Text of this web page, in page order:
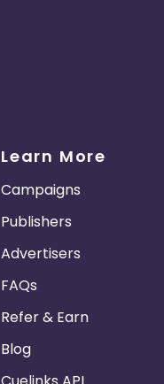
Learn More
Campaigns
Publishers
Advertisers
FAQs
Refer & Earn
Blog